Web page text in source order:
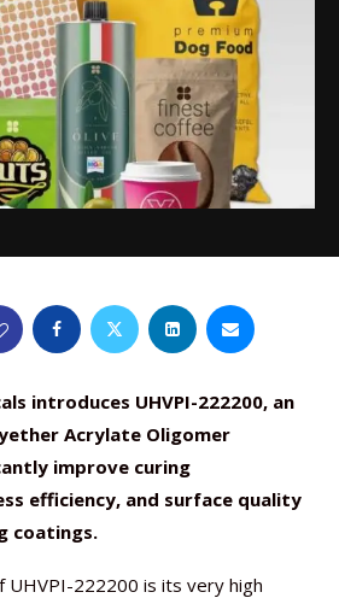
introduces UHVPI-222200, an
Acrylate Oligomer
improve curing
efficiency, and surface quality
coatings.
UHVPI-222200 is its very high